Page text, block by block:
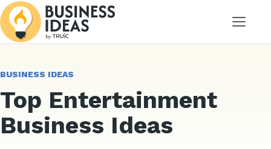
Menu
BUSINESS IDEAS
Top Entertainment
Business Ideas